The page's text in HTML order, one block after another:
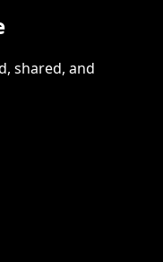
shared, and